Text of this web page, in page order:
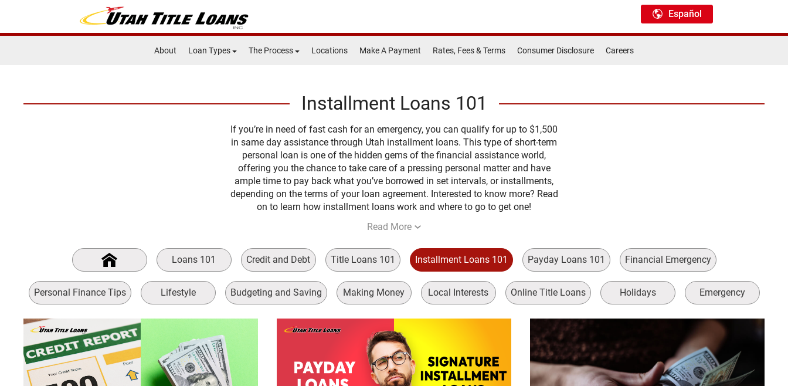
Español
About Loan Types The Process Locations Make A Payment Rates, Fees & Terms Consumer Disclosure Careers
Installment Loans 101
If you’re in need of fast cash for an emergency, you can qualify for up to $1,500
in same day assistance through Utah installment loans. This type of short-term
personal loan is one of the hidden gems of the financial assistance world,
offering you the chance to take care of a pressing personal matter and have
ample time to pay back what you’ve borrowed in set intervals, or installments,
depending on the terms of your loan agreement. Interested to know more? Read
on to learn how installment loans work and where to go to get one!
Read More
Loans 101 Credit and Debt Title Loans 101 Installment Loans 101 Payday Loans 101 Financial Emergency
Personal Finance Tips Lifestyle Budgeting and Saving Making Money Local Interests Online Title Loans Holidays Emergency